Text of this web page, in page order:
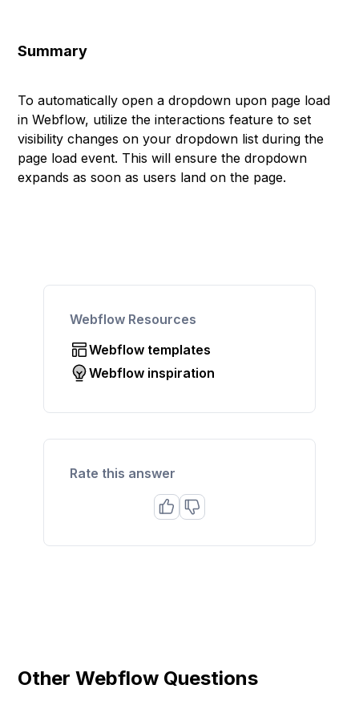
Summary
To automatically open a dropdown upon page load
in Webflow, utilize the interactions feature to set
visibility changes on your dropdown list during the
page load event. This will ensure the dropdown
expands as soon as users land on the page.
Webflow Resources
Webflow templates
Webflow inspiration
Rate this answer
Other Webflow Questions